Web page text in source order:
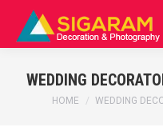
WEDDING
You are here:
HOME WEDDING